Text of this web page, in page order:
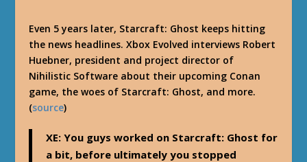
Even 5 years later, Starcraft: Ghost keeps hitting
the news headlines. Xbox Evolved interviews Robert
Huebner, president and project director of
Nihilistic Software about their upcoming Conan
game, the woes of Starcraft: Ghost, and more.
(source)
XE: You guys worked on Starcraft: Ghost for
a bit, before ultimately you stopped